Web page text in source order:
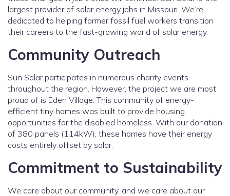
largest provider of solar energy jobs in Missouri. We’re
dedicated to helping former fossil fuel workers transition
their careers to the fast-growing world of solar energy.
Community Outreach
Sun Solar participates in numerous charity events
throughout the region. However, the project we are most
proud of is Eden Village. This community of energy-
efficient tiny homes was built to provide housing
opportunities for the disabled homeless. With our donation
of 380 panels (114kW), these homes have their energy
costs entirely offset by solar.
Commitment to Sustainability
We care about our community, and we care about our